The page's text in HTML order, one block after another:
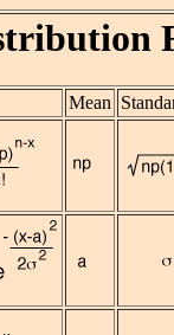
Mean